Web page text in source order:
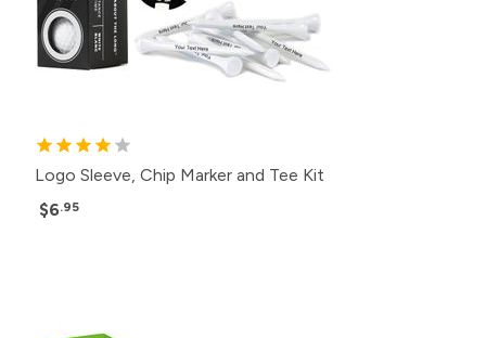
Logo Sleeve, Chip Marker and Tee Kit
$6.95